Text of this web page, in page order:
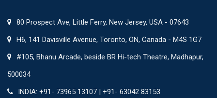
80 Prospect Ave, Little Ferry, New Jersey, USA - 07643
H6, 141 Davisville Avenue, Toronto, ON, Canada - M4S 1G7
#105, Bhanu Arcade, beside BR Hi-tech Theatre, Madhapur,
500034
INDIA: +91- 73965 13107 | +91- 63042 83153